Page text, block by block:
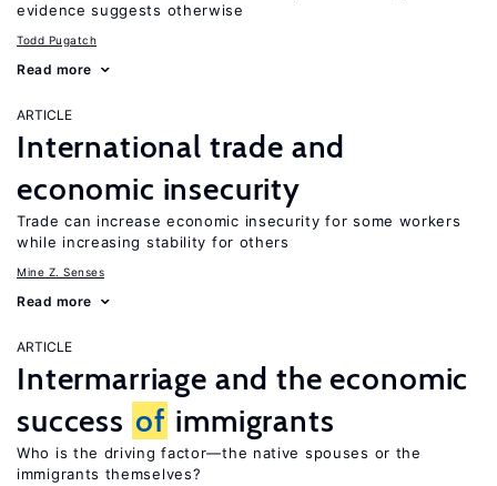
evidence suggests otherwise
Todd Pugatch
Read more
ARTICLE
International trade and
economic insecurity
Trade can increase economic insecurity for some workers
while increasing stability for others
Mine Z. Senses
Read more
ARTICLE
Intermarriage and the economic
success of immigrants
Who is the driving factor—the native spouses or the
immigrants themselves?